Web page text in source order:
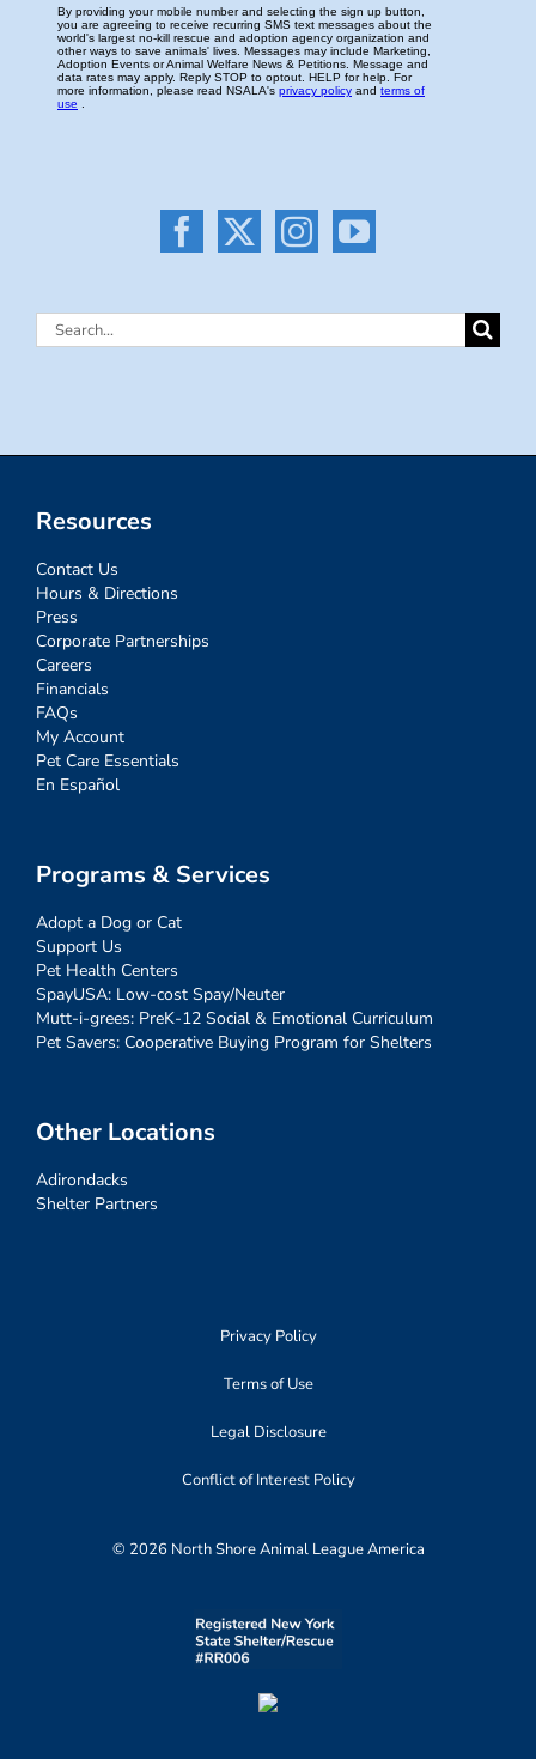
Search
Resources
Contact Us
Hours & Directions
Press
Corporate Partnerships
Careers
Financials
FAQs
My Account
Pet Care Essentials
En Español
Programs & Services
Adopt a Dog or Cat
Support Us
Pet Health Centers
SpayUSA: Low-cost Spay/Neuter
Mutt-i-grees: PreK-12 Social & Emotional Curriculum
Pet Savers: Cooperative Buying Program for Shelters
Other Locations
Adirondacks
Shelter Partners
Privacy Policy
Terms of Use
Legal Disclosure
Conflict of Interest Policy
© 2026 North Shore Animal League America